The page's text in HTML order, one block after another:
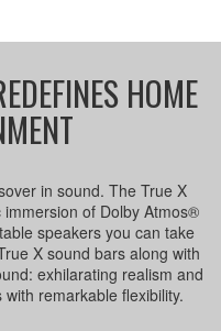
HOME
in sound. The True X
of Dolby Atmos®
speakers you can take
X sound bars along with
exhilarating realism and
remarkable flexibility.